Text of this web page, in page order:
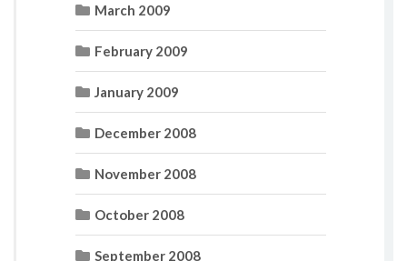
March 2009
February 2009
January 2009
December 2008
November 2008
October 2008
September 2008